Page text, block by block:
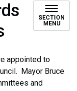
SECTION
MENU
appointed to
Mayor Bruce
and